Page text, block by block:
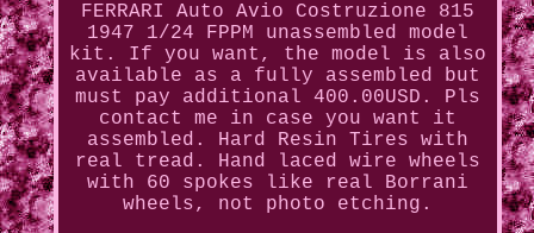
FERRARI Auto Avio Costruzione 815
1947 1/24 FPPM unassembled model
kit. If you want, the model is also
available as a fully assembled but
must pay additional 400.00USD. Pls
contact me in case you want it
assembled. Hard Resin Tires with
real tread. Hand laced wire wheels
with 60 spokes like real Borrani
wheels, not photo etching.